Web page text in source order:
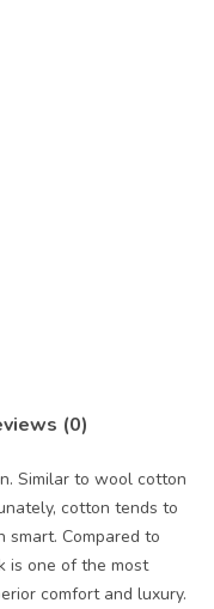
(0)
Similar to wool cotton
cotton tends to
smart. Compared to
is one of the most
comfort and luxury.